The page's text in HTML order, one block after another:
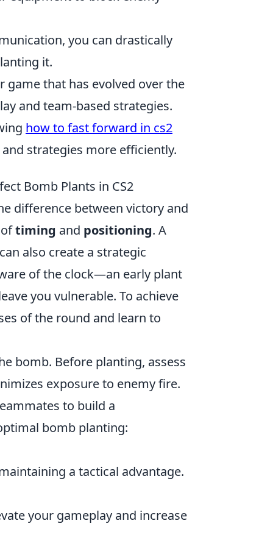
you can drastically
it.
that has evolved over the
and team-based strategies.
how to fast forward in cs2
strategies more efficiently.
Bomb Plants in CS2
difference between victory and
timing and positioning. A
also create a strategic
of the clock—an early plant
you vulnerable. To achieve
of the round and learn to
bomb. Before planting, assess
exposure to enemy fire.
to build a
bomb planting:
a tactical advantage.
your gameplay and increase